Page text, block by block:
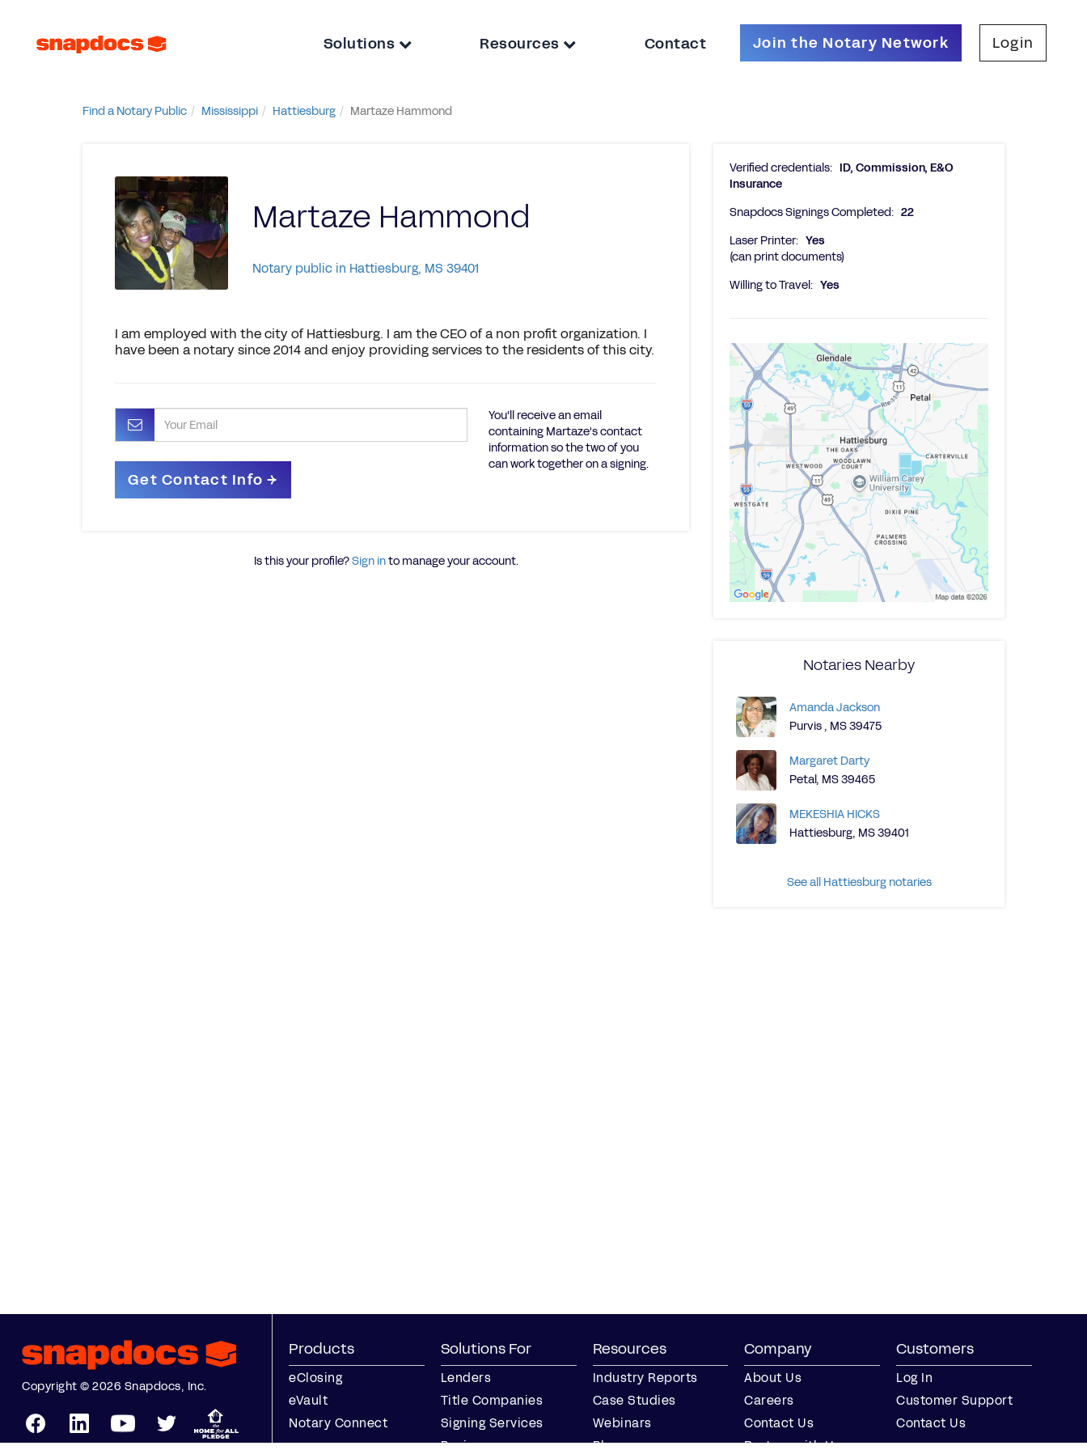
Solutions Resources Contact Join the Notary Network Login
Find a Notary Public Mississippi Hattiesburg Martaze Hammond
Martaze Hammond
Notary public in Hattiesburg, MS 39401
I am employed with the city of Hattiesburg. I am the CEO of a non profit organization. I
have been a notary since 2014 and enjoy providing services to the residents of this city.
You'll receive an email
containing Martaze's contact
information so the two of you
can work together on a signing.
Is this your profile?Sign into manage your account.
Verified credentials: ID, Commission, E&O
Insurance
Snapdocs Signings Completed: 22
Laser Printer: Yes
(can print documents)
Willing to Travel: Yes
Notaries Nearby
Amanda Jackson
Purvis , MS 39475
Margaret Darty
Petal, MS 39465
MEKESHIA HICKS
Hattiesburg, MS 39401
See all Hattiesburg notaries
Copyright © 2026 Snapdocs, Inc.
Products
eClosing
eVault
Notary Connect
Solutions For
Lenders
Title Companies
Signing Services
Business
Resources
Industry Reports
Case Studies
Webinars
Blog
Company
About Us
Careers
Contact Us
Partner with Us
Customers
Log In
Customer Support
Contact Us